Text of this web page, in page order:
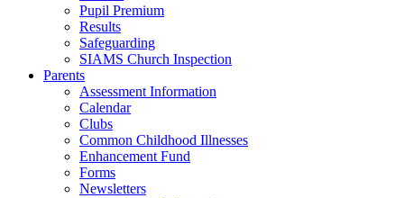
Pupil Premium
Results
Safeguarding
SIAMS Church Inspection
Parents
Assessment Information
Calendar
Clubs
Common Childhood Illnesses
Enhancement Fund
Forms
Newsletters